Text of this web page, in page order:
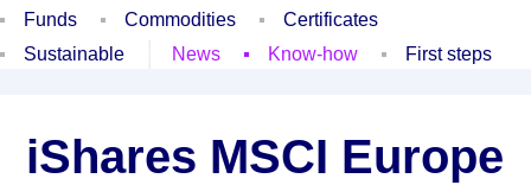
Funds
Commodities
Certificates
Sustainable
News Know-how First steps
iShares MSCI Europe